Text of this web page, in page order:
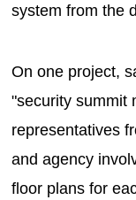
system from the
On one project,
"security summit
representatives
and agency
floor plans for